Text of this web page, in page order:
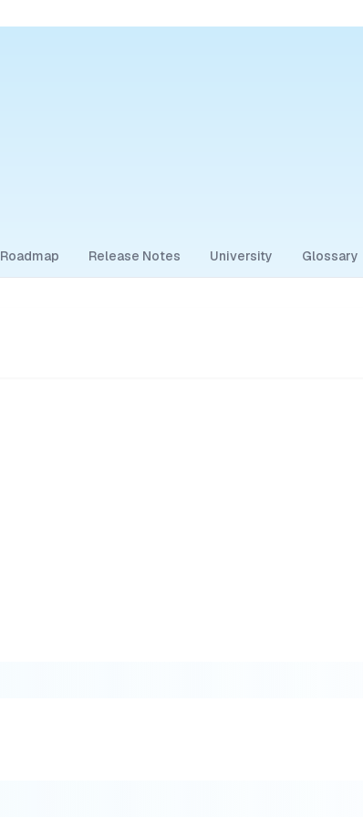
Roadmap Release Notes University Glossary